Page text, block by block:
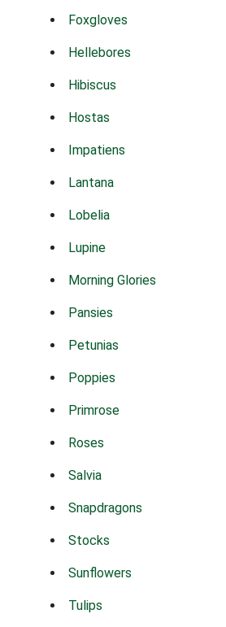
Foxgloves
Hellebores
Hibiscus
Hostas
Impatiens
Lantana
Lobelia
Lupine
Morning Glories
Pansies
Petunias
Poppies
Primrose
Roses
Salvia
Snapdragons
Stocks
Sunflowers
Tulips